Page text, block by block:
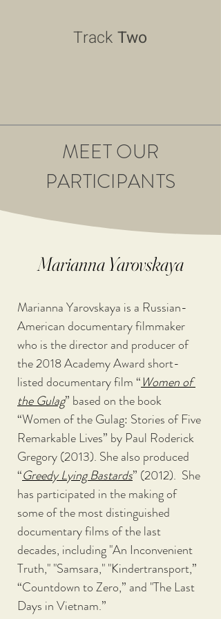
Track Two
MEET OUR
PARTICIPANTS
Marianna Yarovskaya
Marianna Yarovskaya is a Russian-
American documentary filmmaker
who is the director and producer of
the 2018 Academy Award short-
listed documentary film “Women of
the Gulag” based on the book
“Women of the Gulag: Stories of Five
Remarkable Lives” by Paul Roderick
Gregory (2013). She also produced
“Greedy Lying Bastards” (2012).  She
has participated in the making of
some of the most distinguished
documentary films of the last
decades, including "An Inconvenient
Truth," "Samsara," "Kindertransport,”
“Countdown to Zero,” and "The Last
Days in Vietnam.”